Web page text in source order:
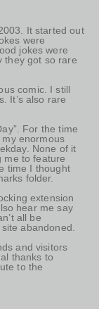
It started out
were
jokes were
they got so rare
comic. I still
It’s also rare
For the time
enormous
None of it
me to feature
time I thought
folder.
extension
hear me say
all be
abandoned.
and visitors
thanks to
to the